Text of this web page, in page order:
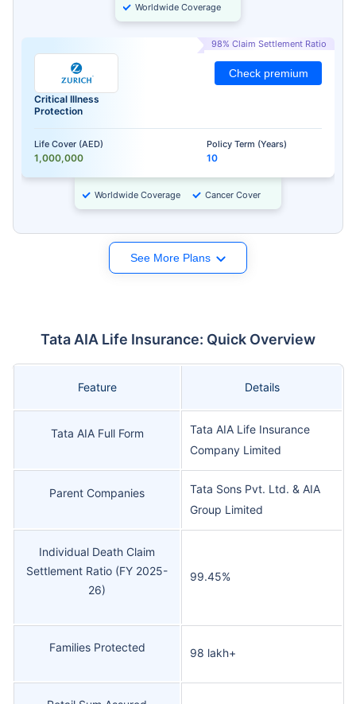
Worldwide Coverage
98% Claim Settlement Ratio
Critical Illness
Protection
Life Cover (AED)
1,000,000
Policy Term (Years)
10
Check premium
Worldwide Coverage Cancer Cover
See More Plans
Tata AIA Life Insurance: Quick Overview
Feature Details
Tata AIA Full Form
Tata AIA Life Insurance
Company Limited
Parent Companies
Tata Sons Pvt. Ltd. & AIA
Group Limited
Individual Death Claim
Settlement Ratio (FY 2025-
26)
99.45%
Families Protected 98 lakh+